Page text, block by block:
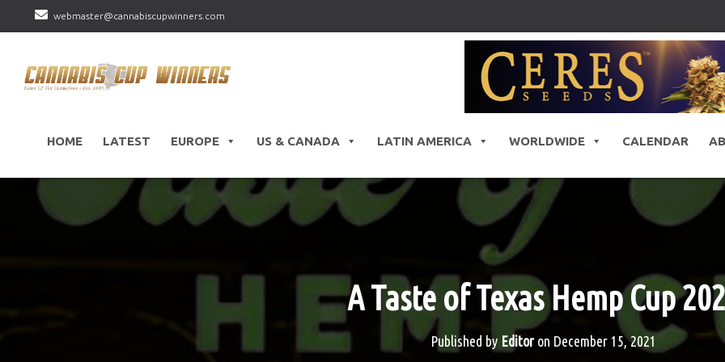
webmaster@cannabiscupwinners.com
HOME LATEST EUROPE US & CANADA LATIN AMERICA WORLDWIDE CALENDAR
A Taste of Texas Hemp Cup
Published by Editor on December 15, 2021